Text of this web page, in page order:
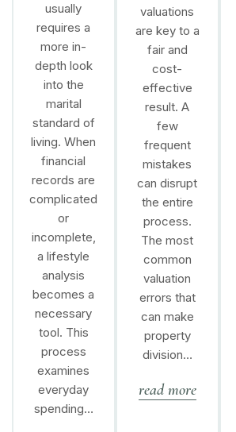
usually
requires a
more in-
depth look
into the
marital
standard of
living. When
financial
records are
complicated
or
incomplete,
a lifestyle
analysis
becomes a
necessary
tool. This
process
examines
everyday
spending…
valuations
are key to a
fair and
cost-
effective
result. A
few
frequent
mistakes
can disrupt
the entire
process.
The most
common
valuation
errors that
can make
property
division…
read more